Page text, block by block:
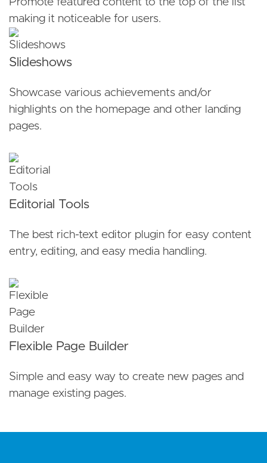
making it noticeable for users.
Slideshows
Showcase various achievements and/or
highlights on the homepage and other landing
pages.
Editorial Tools
The best rich-text editor plugin for easy content
entry, editing, and easy media handling.
Flexible Page Builder
Simple and easy way to create new pages and
manage existing pages.